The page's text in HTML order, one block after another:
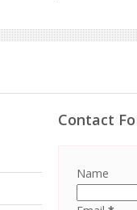
Contact
Name